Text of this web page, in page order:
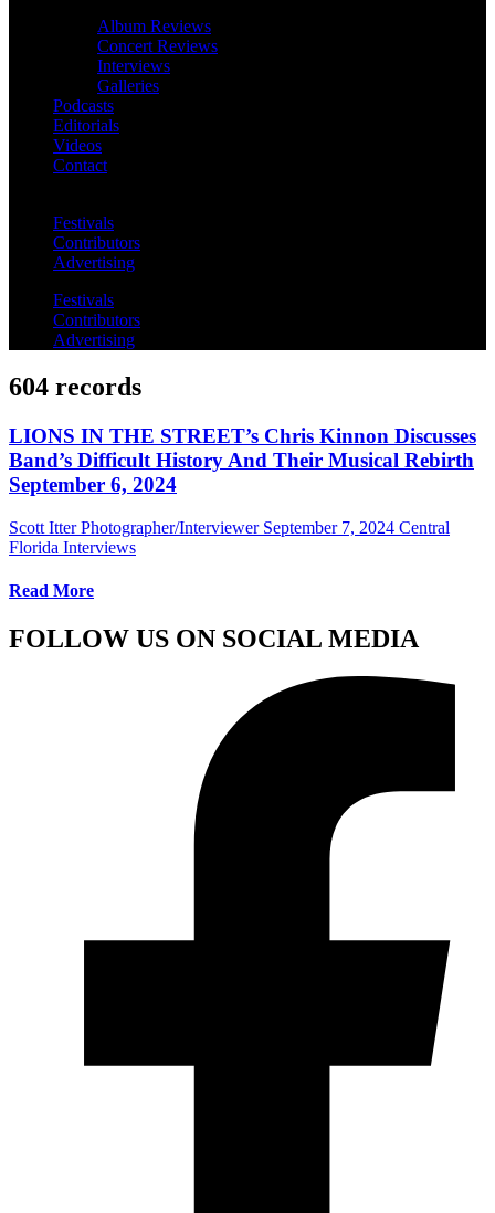
Album Reviews
Concert Reviews
Interviews
Galleries
Podcasts
Editorials
Videos
Contact
Festivals
Contributors
Advertising
Festivals
Contributors
Advertising
604 records
LIONS IN THE STREET’s Chris Kinnon Discusses
Band’s Difficult History And Their Musical Rebirth
September 6, 2024
Scott Itter Photographer/Interviewer September 7, 2024 Central
Florida Interviews
Read More
FOLLOW US ON SOCIAL MEDIA